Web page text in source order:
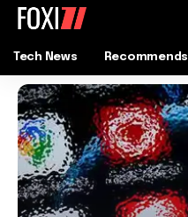
Tech News Recommends